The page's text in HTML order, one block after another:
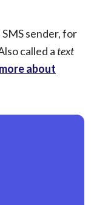
sender, for
called a text
about